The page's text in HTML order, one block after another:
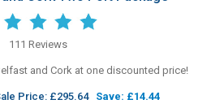
111 Reviews
and Cork at one discounted price!
Price: £295.64 Save: £14.44